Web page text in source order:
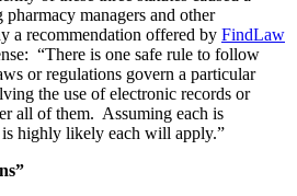
managers and other
a recommendation offered by FindLaw
“There is one safe rule to follow
or regulations govern a particular
the use of electronic records or
all of them. Assuming each is
highly likely each will apply.”